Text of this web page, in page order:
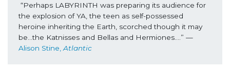
“Perhaps LABYRINTH was preparing its audience for
the explosion of YA, the teen as self-possessed
heroine inheriting the Earth, scorched though it may
be…the Katnisses and Bellas and Hermiones….” —
Alison Stine, Atlantic